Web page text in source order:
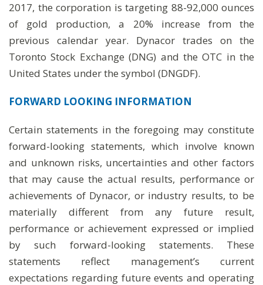
2017, the corporation is targeting 88-92,000 ounces
of gold production, a 20% increase from the
previous calendar year. Dynacor trades on the
Toronto Stock Exchange (DNG) and the OTC in the
United States under the symbol (DNGDF).
FORWARD LOOKING INFORMATION
Certain statements in the foregoing may constitute
forward-looking statements, which involve known
and unknown risks, uncertainties and other factors
that may cause the actual results, performance or
achievements of Dynacor, or industry results, to be
materially different from any future result,
performance or achievement expressed or implied
by such forward-looking statements. These
statements reflect management’s current
expectations regarding future events and operating